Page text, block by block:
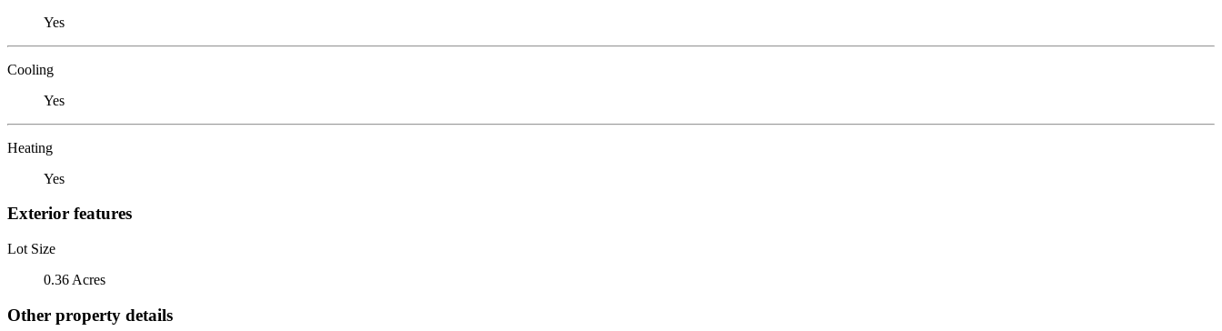
Yes
Cooling
Yes
Heating
Yes
Exterior features
Lot Size
0.36 Acres
Other property details